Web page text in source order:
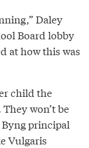
Daley
Board lobby
at how this was
child the
won’t be
principal
Vulgaris